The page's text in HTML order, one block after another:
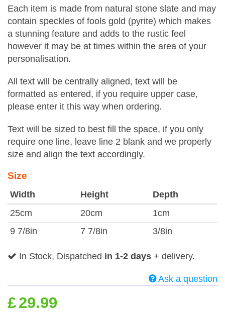
Each item is made from natural stone slate and may
contain speckles of fools gold (pyrite) which makes
a stunning feature and adds to the rustic feel
however it may be at times within the area of your
personalisation.
All text will be centrally aligned, text will be
formatted as entered, if you require upper case,
please enter it this way when ordering.
Text will be sized to best fill the space, if you only
require one line, leave line 2 blank and we properly
size and align the text accordingly.
Size
Width Height
Depth
25cm
20cm
1cm
9 7/8in
7 7/8in 3/8in
In Stock, Dispatched in 1-2 days + delivery.
Ask a question
£29.99